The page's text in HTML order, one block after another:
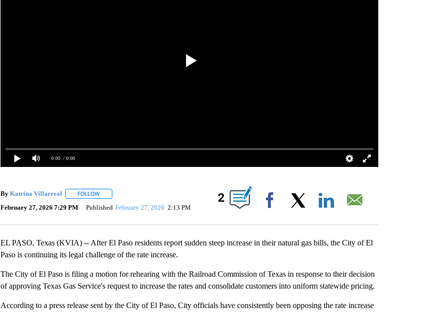
0:00 / 0:00
By Katrina Villarreal FOLLOWFOLLOW "" TO RECEIVE NOTIFICATIONS ABOUT NEW PAGES ON "".
February 27, 2026 7:29 PM Published February 27, 2026 2:13 PM
2
Facebook
EL PASO, Texas (KVIA) -- After El Paso residents report sudden steep increase in their natural gas bills, the City of El
Paso is continuing its legal challenge of the rate increase.
The City of El Paso is filing a motion for rehearing with the Railroad Commission of Texas in response to their decision
of approving Texas Gas Service's request to increase the rates and consolidate customers into uniform statewide pricing.
According to a press release sent by the City of El Paso, City officials have consistently been opposing the rate increase